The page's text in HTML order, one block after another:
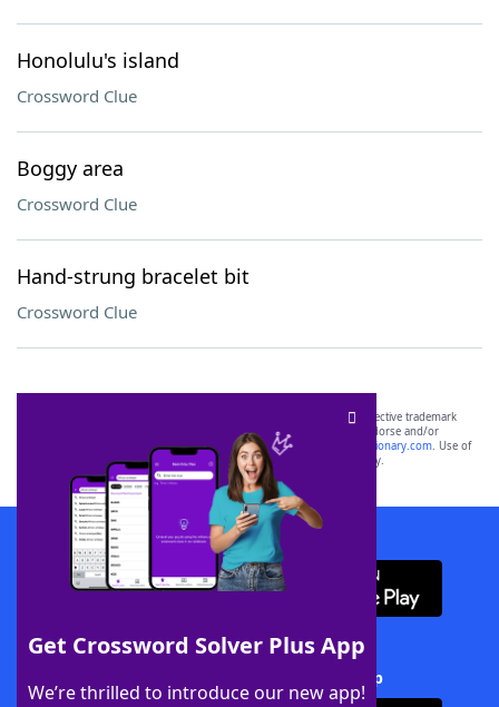
Honolulu's island
Crossword Clue
Boggy area
Crossword Clue
Hand-strung bracelet bit
Crossword Clue
Get Crossword Solver Plus App
We’re thrilled to introduce our new app!
SCRABBLE® and WORDS WITH FRIENDS® are the property of their respective trademark
owners. These trademark owners are not affiliated with, and do not endorse and/or
sponsor, LoveToKnow®, its products or its websites, including
yourdictionary.com. Use of
this trademark onyourdictionary.com is for informational purposes only.
Download WordFinder App
Download Crossword Solver + App